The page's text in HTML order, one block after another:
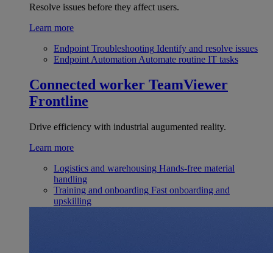
Resolve issues before they affect users.
Learn more
Endpoint Troubleshooting Identify and resolve issues
Endpoint Automation Automate routine IT tasks
Connected worker TeamViewer
Frontline
Drive efficiency with industrial augumented reality.
Learn more
Logistics and warehousing Hands-free material
handling
Training and onboarding Fast onboarding and
upskilling